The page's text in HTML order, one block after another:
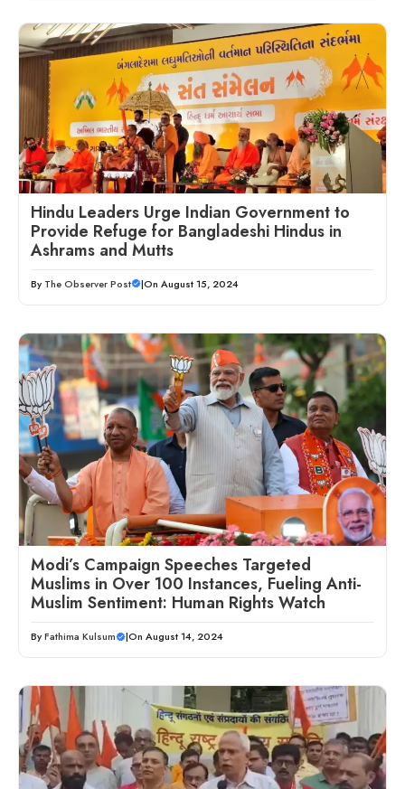
Hindu Leaders Urge Indian Government to
Provide Refuge for Bangladeshi Hindus in
Ashrams and Mutts
By The Observer Post |On August 15, 2024
Modi’s Campaign Speeches Targeted
Muslims in Over 100 Instances, Fueling Anti-
Muslim Sentiment: Human Rights Watch
ByFathima Kulsum |On August 14, 2024